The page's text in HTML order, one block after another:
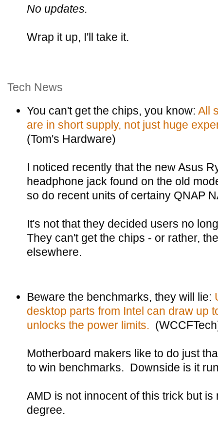
No updates.
Wrap it up, I'll take it.
Tech News
You can't get the chips, you know: All
are in short supply, not just huge
(Tom's Hardware)
I noticed recently that the new Asus
headphone jack found on the old
so do recent units of certainy QNAP
It's not that they decided users no
They can't get the chips - or rather,
elsewhere.
Beware the benchmarks, they will lie:
desktop parts from Intel can draw up
unlocks the power limits.
Motherboard makers like to do just
to win benchmarks. Downside is it
AMD is not innocent of this trick but
degree.